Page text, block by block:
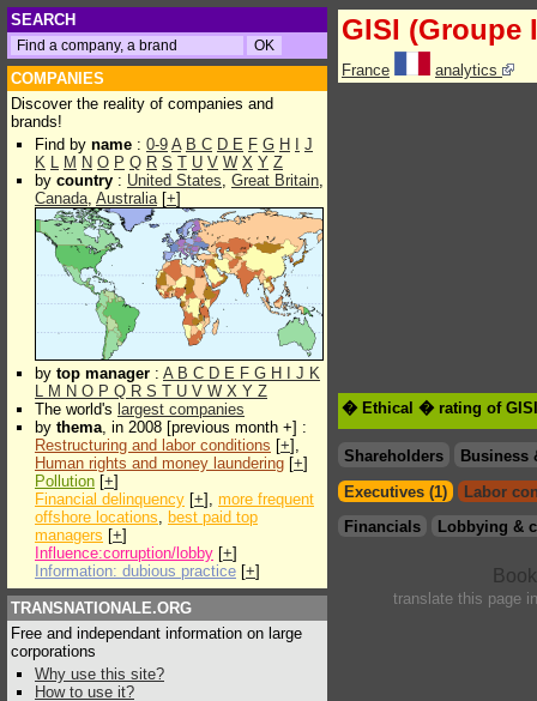
SEARCH
COMPANIES
Discover the reality of companies and
brands!
Find by name : 0-9 A B C D E F G H
J
K L M N O P Q R S T U V W X Y Z
by country : United States, Great Britain,
Canada, Australia[+]
by top manager : A B C D E F G H J K
L M N O P Q R S T U V W X Y Z
The world's largest companies
by thema, in 2008 [previous month +] :
Restructuring and labor conditions [+],
Human rights and money laundering [+]
Pollution [+]
Financial delinquency [+], more frequent
offshore locations, best paid top
managers [+]
Influence:corruption/lobby [+]
Information: dubious practice [+]
TRANSNATIONALE.ORG
Free and independant information on large
corporations
Why use this site?
How to use it?
GISI (Groupe
France analytics
� Ethical � rating of
Shareholders
Business
Executives (1)
Labor
Financials
Lobbying &
translate this page